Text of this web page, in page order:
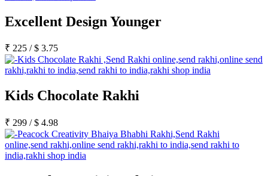
Excellent Design Younger
₹ 225 /$ 3.75
Kids Chocolate Rakhi
₹ 299 /$ 4.98